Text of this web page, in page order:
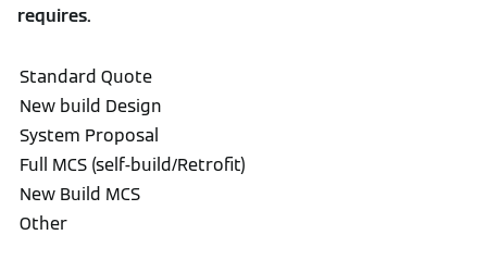
requires.